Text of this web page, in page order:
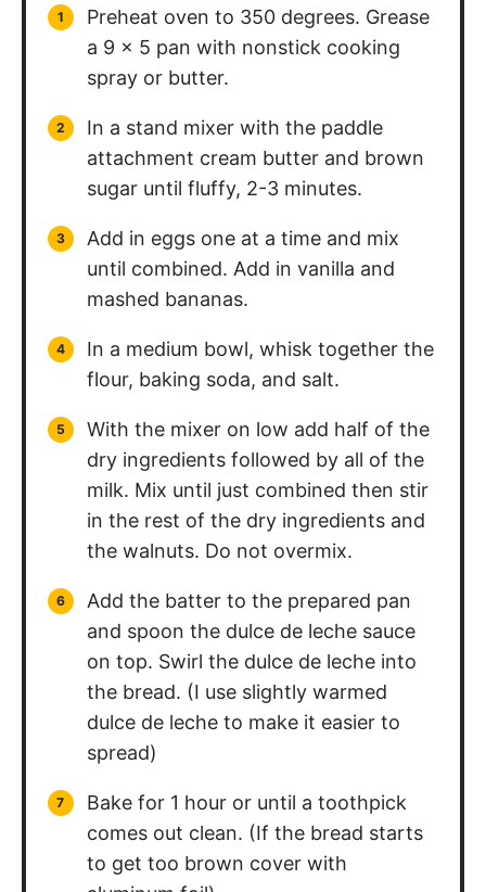
Preheat oven to 350 degrees. Grease
a 9 x 5 pan with nonstick cooking
spray or butter.
In a stand mixer with the paddle
attachment cream butter and brown
sugar until fluffy, 2-3 minutes.
Add in eggs one at a time and mix
until combined. Add in vanilla and
mashed bananas.
In a medium bowl, whisk together the
flour, baking soda, and salt.
With the mixer on low add half of the
dry ingredients followed by all of the
milk. Mix until just combined then stir
in the rest of the dry ingredients and
the walnuts. Do not overmix.
Add the batter to the prepared pan
and spoon the dulce de leche sauce
on top. Swirl the dulce de leche into
the bread. (I use slightly warmed
dulce de leche to make it easier to
spread)
Bake for 1 hour or until a toothpick
comes out clean. (If the bread starts
to get too brown cover with